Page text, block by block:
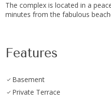
The complex is located in a
minutes ‌from ‌the fabulous
Features
Basement
Private Terrace